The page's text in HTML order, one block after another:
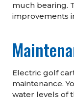
much bearing.
improvements
Electric golf
maintenance.
water levels of